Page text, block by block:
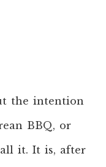
the intention
BBQ, or
it. It is, after